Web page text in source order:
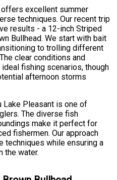
offers excellent summer
techniques. Our recent trip
results - a 12-inch Striped
Bullhead. We start with bait
to trolling different
clear conditions and
fishing scenarios, though
afternoon storms
Lake Pleasant is one of
The diverse fish
make it perfect for
fishermen. Our approach
techniques while ensuring a
the water.